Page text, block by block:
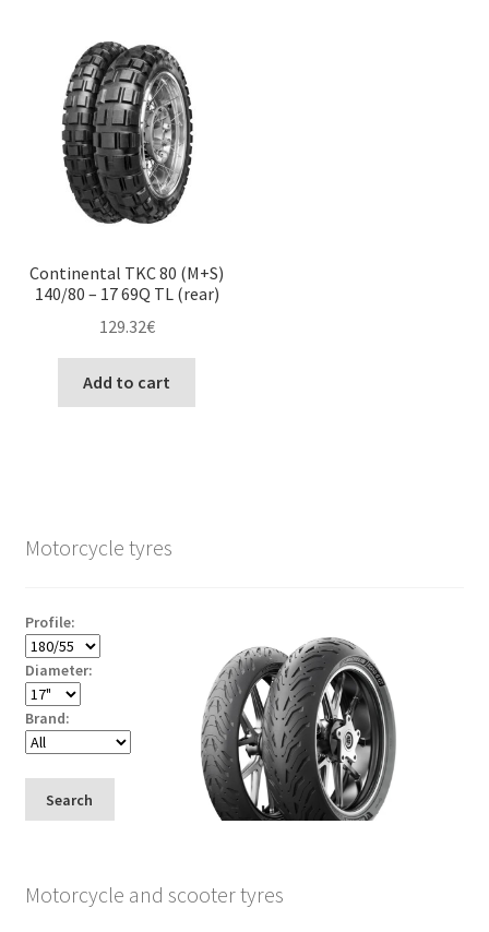
Continental TKC 80 (M+S)
140/80 – 17 69Q TL (rear)
129.32€
Add to cart
Motorcycle tyres
Profile:
Diameter:
Brand:
Search
Motorcycle and scooter tyres